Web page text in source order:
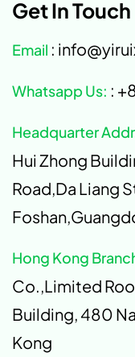
Get In Touch
Email :
Whatsapp Us: :
Headquarter
Hui Zhong
Road,Da Liang
Hong Kong
Co.,Limited
Building, 480
Kong